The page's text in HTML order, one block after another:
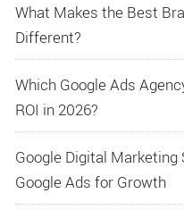
What Makes the Best
Different?
Which Google Ads
ROI in 2026?
Google Digital Marketing
Google Ads for Growth